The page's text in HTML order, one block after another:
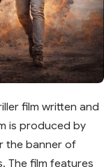
film written and
is produced by
the banner of
The film features